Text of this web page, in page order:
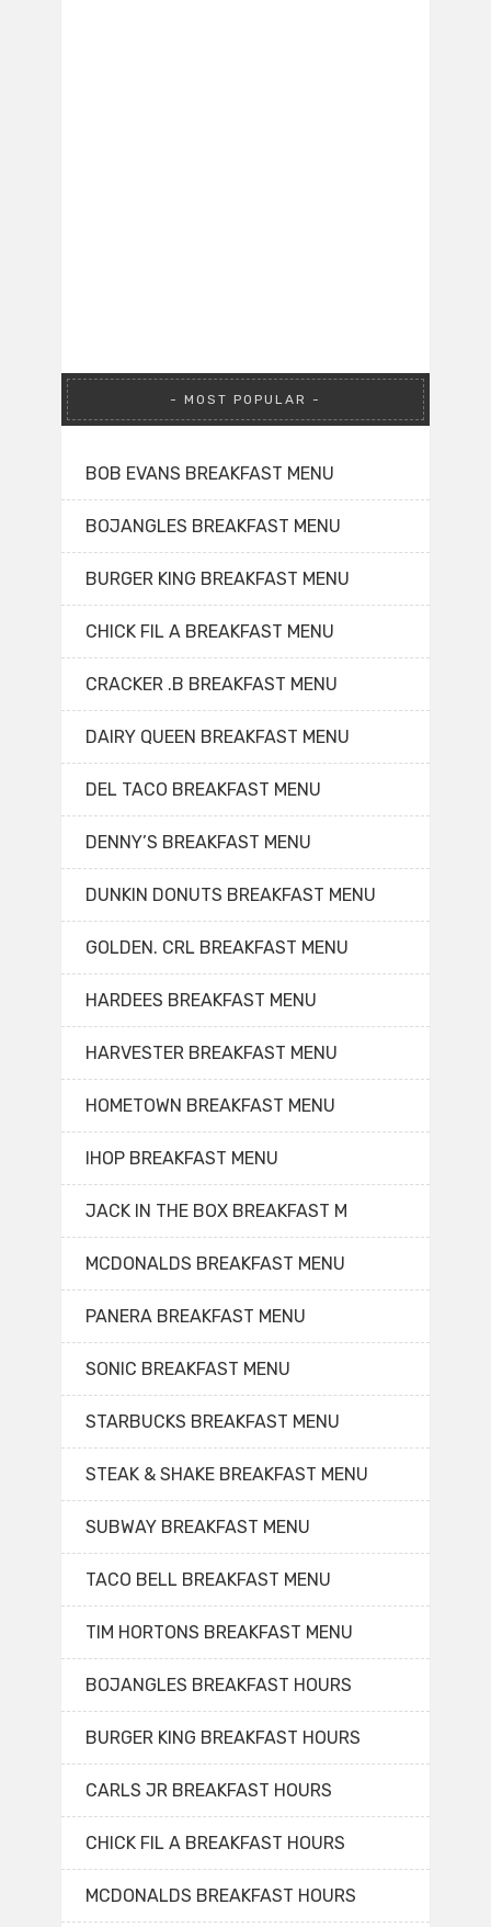
MOST POPULAR
BOB EVANS BREAKFAST MENU
BOJANGLES BREAKFAST MENU
BURGER KING BREAKFAST MENU
CHICK FIL A BREAKFAST MENU
CRACKER .B BREAKFAST MENU
DAIRY QUEEN BREAKFAST MENU
DEL TACO BREAKFAST MENU
DENNY’S BREAKFAST MENU
DUNKIN DONUTS BREAKFAST MENU
GOLDEN. CRL BREAKFAST MENU
HARDEES BREAKFAST MENU
HARVESTER BREAKFAST MENU
HOMETOWN BREAKFAST MENU
IHOP BREAKFAST MENU
JACK IN THE BOX BREAKFAST M
MCDONALDS BREAKFAST MENU
PANERA BREAKFAST MENU
SONIC BREAKFAST MENU
STARBUCKS BREAKFAST MENU
STEAK & SHAKE BREAKFAST MENU
SUBWAY BREAKFAST MENU
TACO BELL BREAKFAST MENU
TIM HORTONS BREAKFAST MENU
BOJANGLES BREAKFAST HOURS
BURGER KING BREAKFAST HOURS
CARLS JR BREAKFAST HOURS
CHICK FIL A BREAKFAST HOURS
MCDONALDS BREAKFAST HOURS